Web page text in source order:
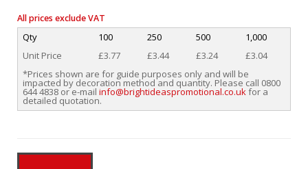
All prices exclude VAT
Qty 100 250 500
1,000
Unit Price
£3.77 £3.44 £3.24
£3.04
*Prices shown are for guide purposes only and will be
impacted by decoration method and quantity. Please call 0800
644 4838 or e-mail info@brightideaspromotional.co.ukfor a
detailed quotation.